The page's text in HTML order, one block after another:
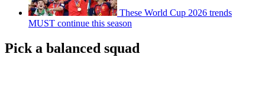
These World Cup 2026 trends
MUST continue this season
Pick a balanced squad